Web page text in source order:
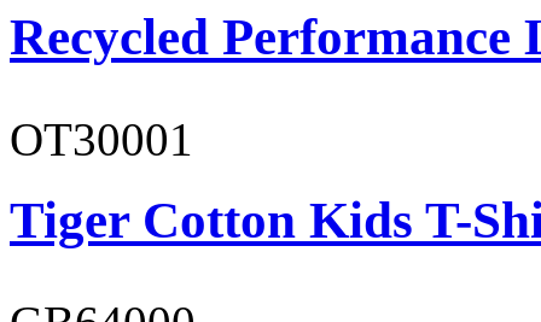
Recycled Performance
OT30001
Tiger Cotton Kids T-